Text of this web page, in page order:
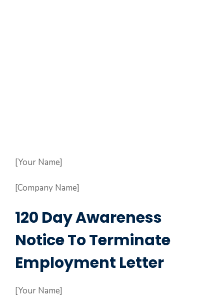
[Your Name]
[Company Name]
120 Day Awareness
Notice To Terminate
Employment Letter
[Your Name]